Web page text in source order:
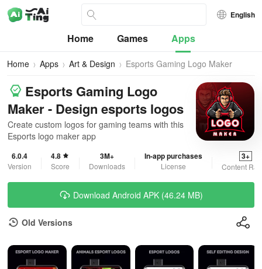
English
Home Games Apps
Home Apps Art & Design Esports Gaming Logo Maker
Esports Gaming Logo
Maker - Design esports logos
Create custom logos for gaming teams with this
Esports logo maker app
6.0.4
Version
4.8
Score
3M+
Downloads
In-app purchases
License
3+
Content
Download Android APK (46.24 MB)
Old Versions